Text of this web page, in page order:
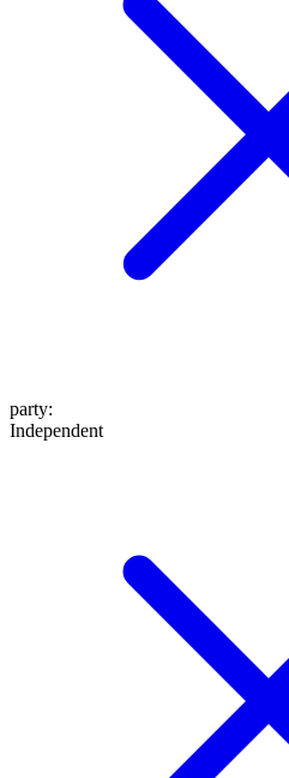
party:
Independent